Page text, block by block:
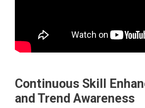
Continuous Skill
and Trend Awareness